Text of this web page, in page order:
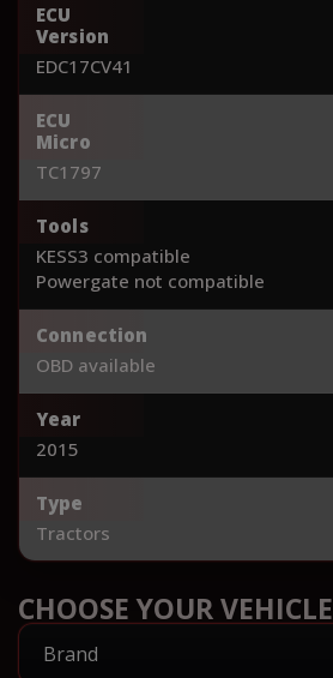
ECU
Version
EDC17CV41
ECU
Micro
TC1797
Tools
KESS3 compatible
Powergate not compatible
Connection
OBD available
Year
2015
Type
Tractors
CHOOSE YOUR VEHICLE